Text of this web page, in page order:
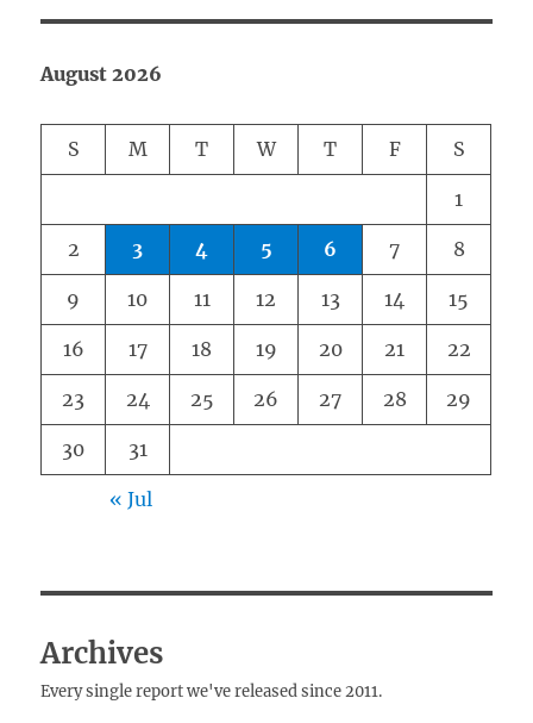
August 2026
S M T W T F S
1
2 3 4 5 6 7 8
9 10 11 12 13 14 15
16 17 18 19 20 21 22
23 24 25 26 27 28 29
30 31
« Jul
Archives
Every single report we've released since 2011.